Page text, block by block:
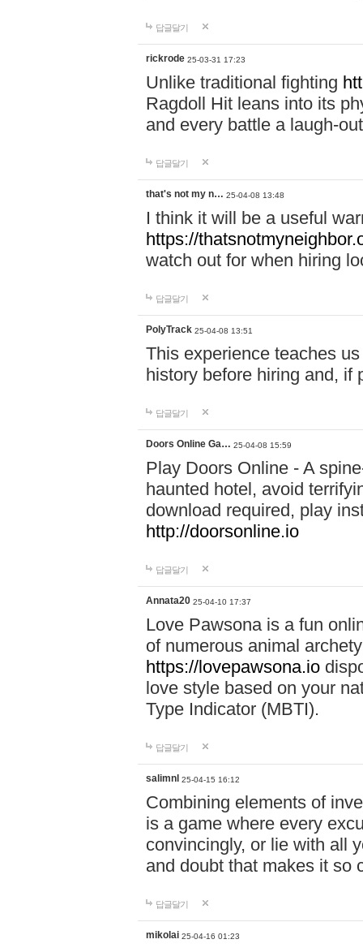
답글달기
rickrode 25-03-31 17:23
Unlike traditional fighting
Ragdoll Hit leans into its
and every battle a laugh-
답글달기
that's not my n… 25-04-08 13:48
I think it will be a useful
https://
watch out for when hiring
답글달기
PolyTrack 25-04-08 13:51
This experience teaches
history before hiring and, if
답글달기
Doors Online Ga… 25-04-08 15:59
Play Doors Online - A
haunted hotel, avoid
download required, play
http://doorsonline.io
답글달기
Annata20 25-04-10 17:37
Love Pawsona is a fun
of numerous animal
https://lovepawsona.io
love style based on your
Type Indicator (MBTI).
답글달기
salimnl 25-04-15 16:12
Combining elements of
is a game where every
convincingly, or lie with all
and doubt that makes it so
답글달기
mikolai 25-04-16 01:23